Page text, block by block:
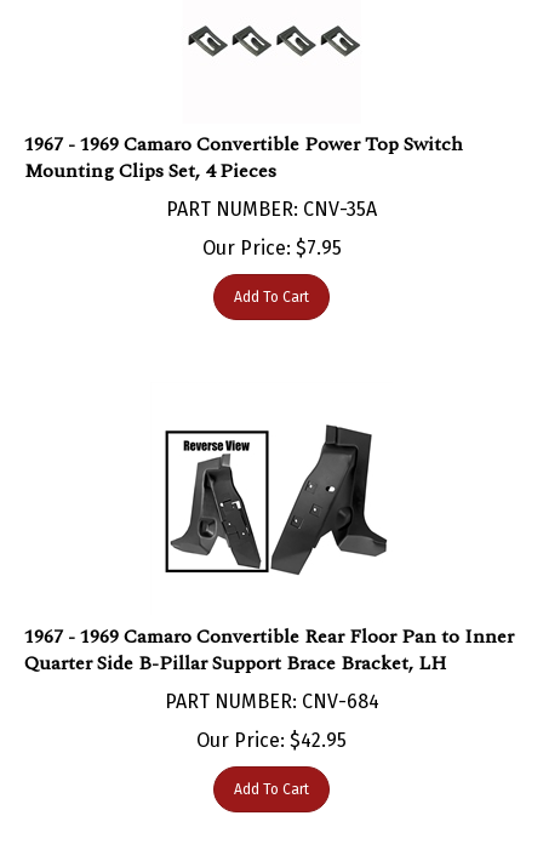
Mounting Clips Set, 4 Pieces
PART NUMBER: CNV-35A
Our Price:$ 7.95
Add To Cart
Quarter Side B-Pillar Support Brace Bracket, LH
PART NUMBER: CNV-684
Our Price:$ 42.95
Add To Cart